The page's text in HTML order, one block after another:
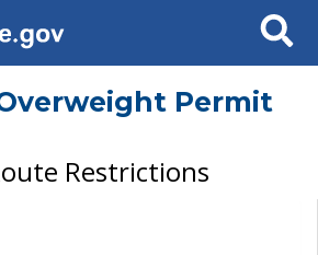
Search
Permit
Restrictions